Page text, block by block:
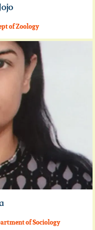
of Zoology
of Sociology